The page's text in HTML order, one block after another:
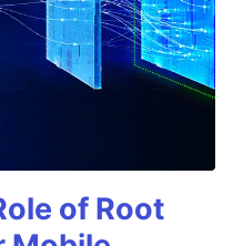
of Root